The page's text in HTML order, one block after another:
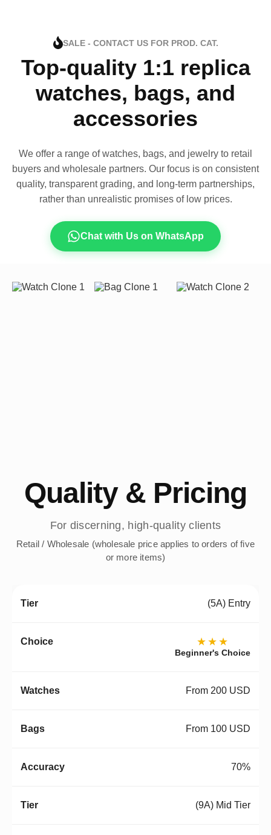
SALE - CONTACT US FOR PROD. CAT.
Top-quality 1:1 replica
watches, bags, and
accessories
We offer a range of watches, bags, and jewelry to retail
buyers and wholesale partners. Our focus is on consistent
quality, transparent grading, and long-term partnerships,
rather than unrealistic promises of low prices.
Chat with Us on WhatsApp
Quality & Pricing
For discerning, high-quality clients
Retail / Wholesale (wholesale price applies to orders of five
or more items)
(5A) Entry
★★★
Beginner's Choice
From 200 USD
From 100 USD
70%
(9A) Mid Tier